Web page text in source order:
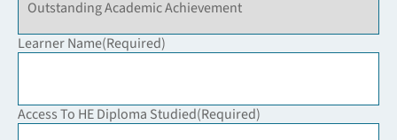
Learner Name(Required)
Access To HE Diploma Studied(Required)